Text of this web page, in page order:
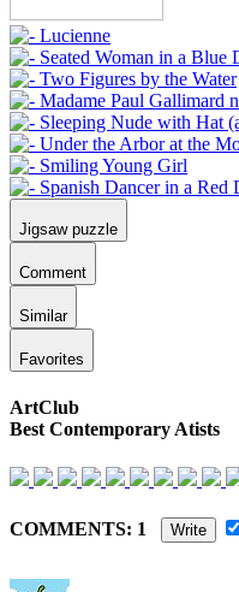
Jigsaw puzzle
Comment
Similar
Favorites
ArtClub
Best Contemporary Atists
COMMENTS: 1 Write